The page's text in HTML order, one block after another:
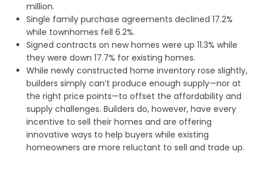
million.
Single family purchase agreements declined 17.2%
while townhomes fell 6.2%.
Signed contracts on new homes were up 11.3% while
they were down 17.7% for existing homes.
While newly constructed home inventory rose slightly,
builders simply can’t produce enough supply—nor at
the right price points—to offset the affordability and
supply challenges. Builders do, however, have every
incentive to sell their homes and are offering
innovative ways to help buyers while existing
homeowners are more reluctant to sell and trade up.